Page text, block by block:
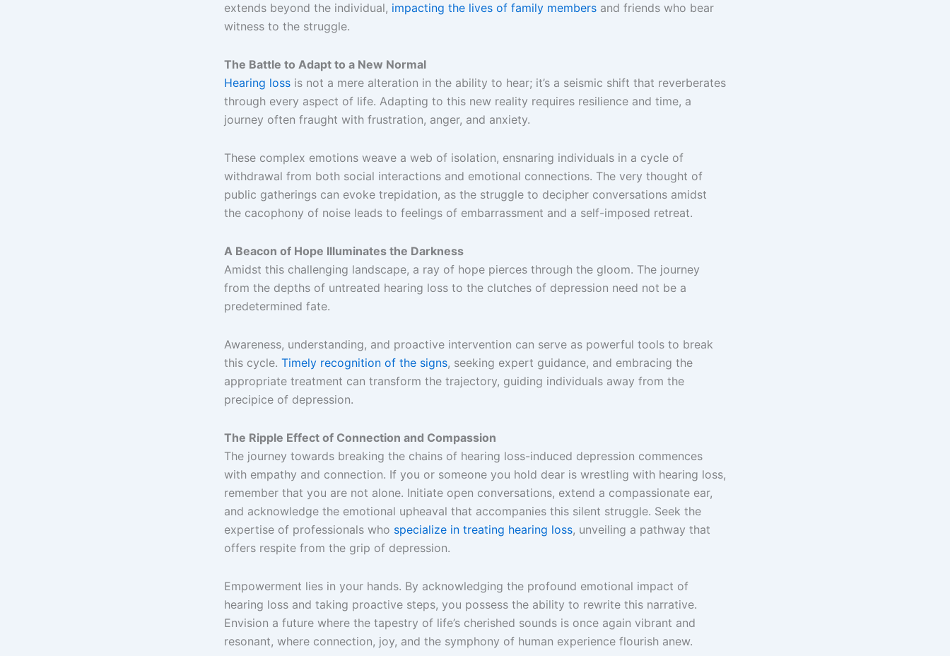
extends beyond the individual, impacting the lives of family members and friends who bear
witness to the struggle.
The Battle to Adapt to a New Normal
Hearing loss is not a mere alteration in the ability to hear; it’s a seismic shift that reverberates
through every aspect of life. Adapting to this new reality requires resilience and time, a
journey often fraught with frustration, anger, and anxiety.
These complex emotions weave a web of isolation, ensnaring individuals in a cycle of
withdrawal from both social interactions and emotional connections. The very thought of
public gatherings can evoke trepidation, as the struggle to decipher conversations amidst
the cacophony of noise leads to feelings of embarrassment and a self-imposed retreat.
A Beacon of Hope Illuminates the Darkness
Amidst this challenging landscape, a ray of hope pierces through the gloom. The journey
from the depths of untreated hearing loss to the clutches of depression need not be a
predetermined fate.
Awareness, understanding, and proactive intervention can serve as powerful tools to break
this cycle. Timely recognition of the signs, seeking expert guidance, and embracing the
appropriate treatment can transform the trajectory, guiding individuals away from the
precipice of depression.
The Ripple Effect of Connection and Compassion
The journey towards breaking the chains of hearing loss-induced depression commences
with empathy and connection. If you or someone you hold dear is wrestling with hearing loss,
remember that you are not alone. Initiate open conversations, extend a compassionate ear,
and acknowledge the emotional upheaval that accompanies this silent struggle. Seek the
expertise of professionals who specialize in treating hearing loss, unveiling a pathway that
offers respite from the grip of depression.
Empowerment lies in your hands. By acknowledging the profound emotional impact of
hearing loss and taking proactive steps, you possess the ability to rewrite this narrative.
Envision a future where the tapestry of life’s cherished sounds is once again vibrant and
resonant, where connection, joy, and the symphony of human experience flourish anew.